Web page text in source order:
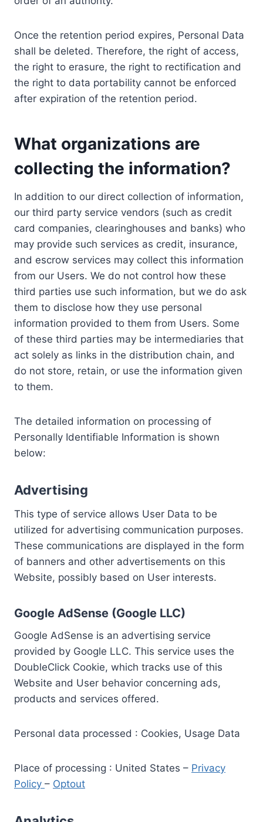
Once the retention period expires, Personal Data
shall be deleted. Therefore, the right of access,
the right to erasure, the right to rectification and
the right to data portability cannot be enforced
after expiration of the retention period.
What organizations are
collecting the information?
In addition to our direct collection of information,
our third party service vendors (such as credit
card companies, clearinghouses and banks) who
may provide such services as credit, insurance,
and escrow services may collect this information
from our Users. We do not control how these
third parties use such information, but we do ask
them to disclose how they use personal
information provided to them from Users. Some
of these third parties may be intermediaries that
act solely as links in the distribution chain, and
do not store, retain, or use the information given
to them.
The detailed information on processing of
Personally Identifiable Information is shown
below:
Advertising
This type of service allows User Data to be
utilized for advertising communication purposes.
These communications are displayed in the form
of banners and other advertisements on this
Website, possibly based on User interests.
Google AdSense (Google LLC)
Google AdSense is an advertising service
provided by Google LLC. This service uses the
DoubleClick Cookie, which tracks use of this
Website and User behavior concerning ads,
products and services offered.
Personal data processed : Cookies, Usage Data
Place of processing : United States – Privacy
Policy – Optout